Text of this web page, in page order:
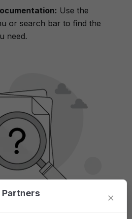
Use the
or search bar to find the
need.
Partners
×